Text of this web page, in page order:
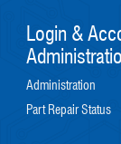
Login &
Administration
Part Repair Status